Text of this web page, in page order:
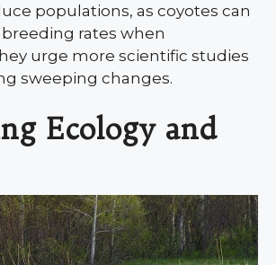
populations, as coyotes can
rates when
urge more scientific studies
sweeping changes.
Ecology and